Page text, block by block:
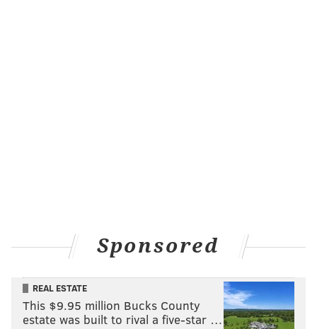
Sponsored
REAL ESTATE
This $9.95 million Bucks County
estate was built to rival a five-star …